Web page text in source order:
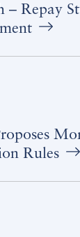
– Repay
Rules